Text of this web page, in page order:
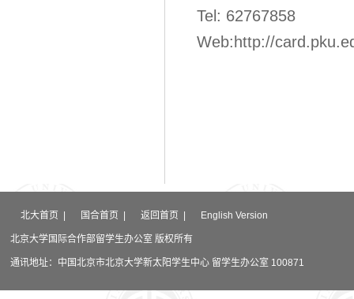
Tel: 62767858
Web: http://
北大首页 国合首页 返回首页 English Version
北京大学国际合作部留学生办公室 版权所有
通讯地址：中国北京市北京大学新太阳学生中心 留学生办公室 100871